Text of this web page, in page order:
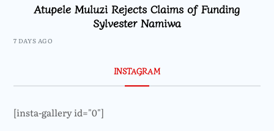
Atupele Muluzi Rejects Claims of Funding
Sylvester Namiwa
7 DAYS AGO
INSTAGRAM
[insta-gallery id="0"]